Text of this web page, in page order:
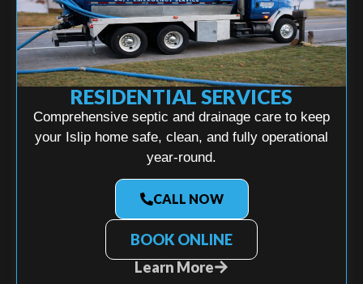
RESIDENTIAL SERVICES
Comprehensive septic and drainage care to keep
your Islip home safe, clean, and fully operational
year-round.
CALL NOW
BOOK ONLINE
Learn More